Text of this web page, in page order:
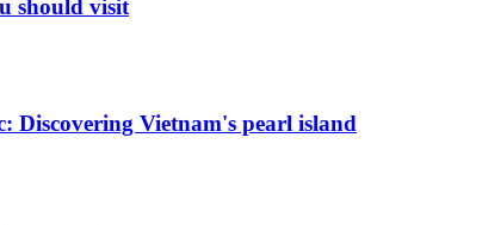
should visit
Discovering Vietnam's pearl island